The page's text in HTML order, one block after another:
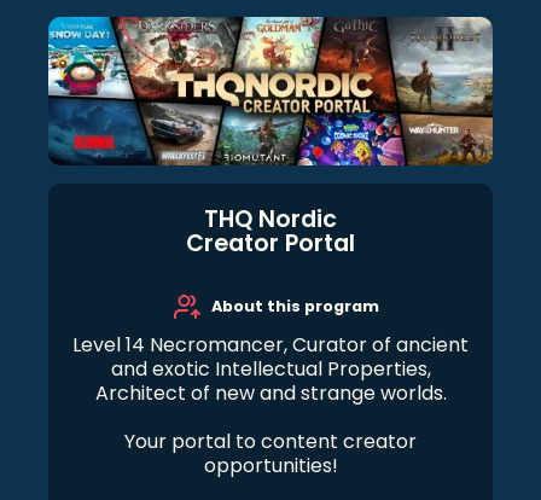
THQ Nordic
Creator Portal
About this program
Level 14 Necromancer, Curator of ancient
and exotic Intellectual Properties,
Architect of new and strange worlds.
Your portal to content creator
opportunities!